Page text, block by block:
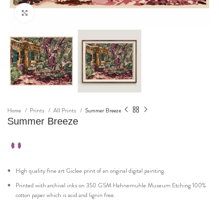
Home Prints All Prints Summer Breeze
Summer Breeze
High quality fine art Giclee print of an original digital painting.
Printed with archival inks on 350 GSM Hahnemuhle Museum Etching 100%
cotton paper which is acid and lignin free.